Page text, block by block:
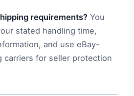
requirements? You
stated handling time,
and use eBay-
carriers for seller protection